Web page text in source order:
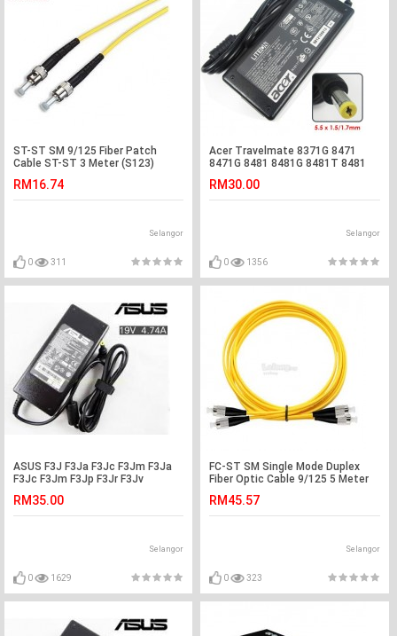
ST-ST SM 9/125 Fiber Patch
Cable ST-ST 3 Meter (S123)
RM16.74
Selangor
0 311
Acer Travelmate 8371G 8471
8471G 8481 8481G 8481T 8481
RM30.00
Selangor
0 1356
ASUS F3J F3Ja F3Jc F3Jm F3Ja
F3Jc F3Jm F3Jp F3Jr F3Jv
RM35.00
Selangor
0 1629
FC-ST SM Single Mode Duplex
Fiber Optic Cable 9/125 5 Meter
RM45.57
Selangor
0 323